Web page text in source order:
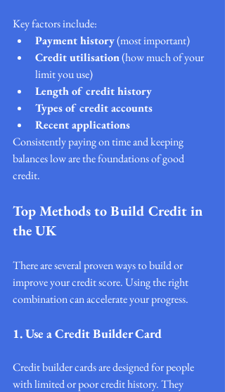
Key factors include:
Payment history (most important)
Credit utilisation (how much of your
limit you use)
Length of credit history
Types of credit accounts
Recent applications
Consistently paying on time and keeping
balances low are the foundations of good
credit.
Top Methods to Build Credit in
the UK
There are several proven ways to build or
improve your credit score. Using the right
combination can accelerate your progress.
1. Use a Credit Builder Card
Credit builder cards are designed for people
with limited or poor credit history. They